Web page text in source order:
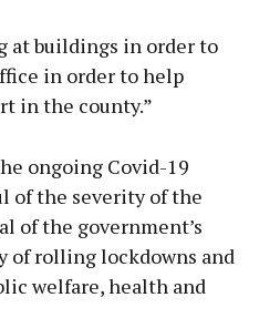
at buildings in order to
in order to help
in the county.”
ongoing Covid-19
of the severity of the
of the government’s
of rolling lockdowns and
welfare, health and